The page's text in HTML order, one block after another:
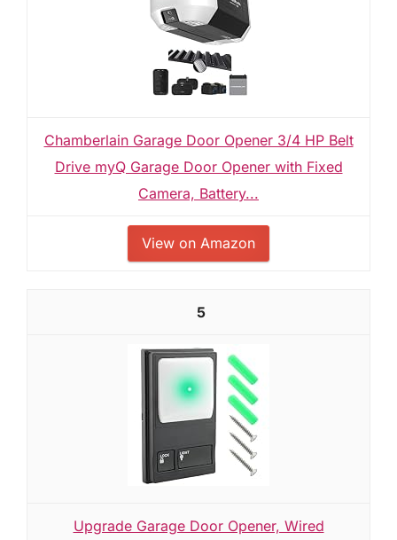
Chamberlain Garage Door Opener 3/4 HP Belt
Drive myQ Garage Door Opener with Fixed
Camera, Battery...
View on Amazon
5
Upgrade Garage Door Opener, Wired